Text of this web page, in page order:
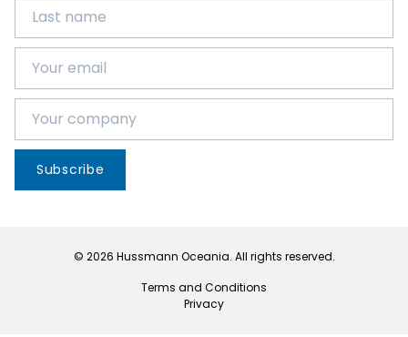
Subscribe
© 2026 Hussmann Oceania. All rights reserved.
Terms and Conditions
Privacy